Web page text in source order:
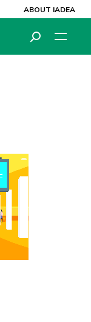
ABOUT IADEA